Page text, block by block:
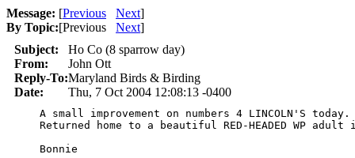
Message: [Previous Next]
By Topic:[Previous Next]
Subject:
Ho Co (8 sparrow day)
From:
John Ott
Reply-To:Maryland Birds & Birding
Date:
Thu, 7 Oct 2004 12:08:13 -0400
A small improvement on numbers 4 LINCOLN'S today.
Returned home to a beautiful RED-HEADED WP
Bonnie